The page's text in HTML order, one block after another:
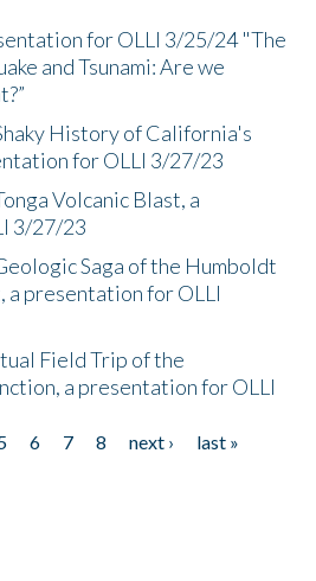
for OLLI 3/25/24 "The
and Tsunami: Are we
History of California's
for OLLI 3/27/23
Volcanic Blast, a
3/27/23
Saga of the Humboldt
a presentation for OLLI
Field Trip of the
a presentation for OLLI
6 7 8 next ›
last »